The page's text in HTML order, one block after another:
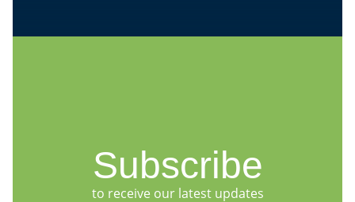
Subscribe
to receive our latest updates